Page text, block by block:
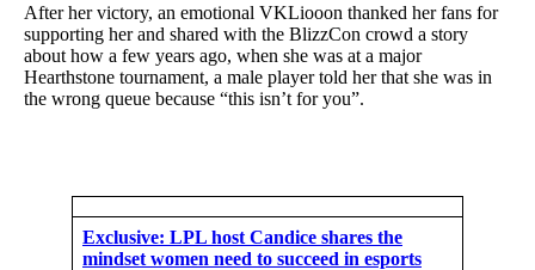
After her victory, an emotional VKLiooon thanked her fans for
supporting her and shared with the BlizzCon crowd a story
about how a few years ago, when she was at a major
Hearthstone tournament, a male player told her that she was in
the wrong queue because “this isn’t for you”.
Exclusive: LPL host Candice shares the
mindset women need to succeed in esports